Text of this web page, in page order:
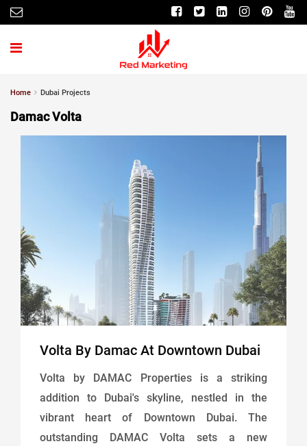
Home Dubai Projects
Damac Volta
Volta By Damac At Downtown Dubai
Volta by DAMAC Properties is a striking
addition to Dubai's skyline, nestled in the
vibrant heart of Downtown Dubai. The
outstanding DAMAC Volta sets a new